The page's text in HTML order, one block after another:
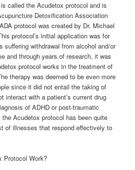
called the Acudetox protocol and is
Detoxification Association
protocol was created by Dr. Michael
protocol’s initial application was for
suffering withdrawal from alcohol and/or
and through years of research, it was
protocol works in the treatment of
therapy was deemed to be even more
since it did not entail the taking of
interact with a patient’s current drug
of ADHD or post-traumatic
Acudetox protocol has been quite
of illnesses that respond effectively to
Protocol Work?